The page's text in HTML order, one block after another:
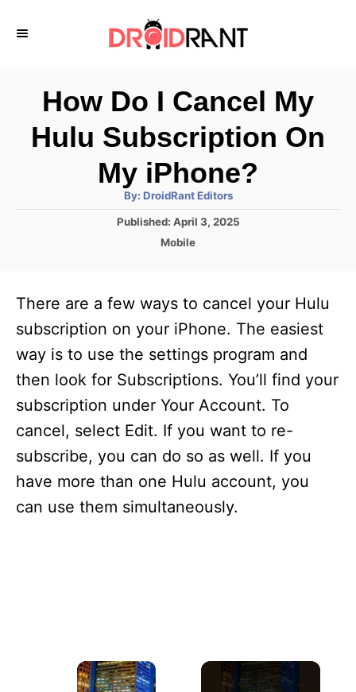
How Do I Cancel My
Hulu Subscription On
My iPhone?
By: A
t
h
DroidRant Editors
P
d
n
Published: April 3, 2025
C
g
o
i
e
Mobile
There are a few ways to cancel your Hulu
subscription on your iPhone. The easiest
way is to use the settings program and
then look for Subscriptions. You’ll find your
subscription under Your Account. To
cancel, select Edit. If you want to re-
subscribe, you can do so as well. If you
have more than one Hulu account, you
can use them simultaneously.
×